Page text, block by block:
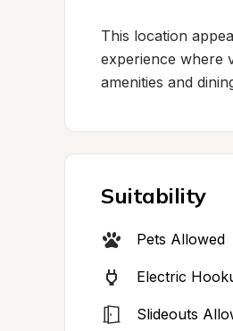
This location
experience where
amenities and
Suitability
Pets Allowed
Electric
Slideouts